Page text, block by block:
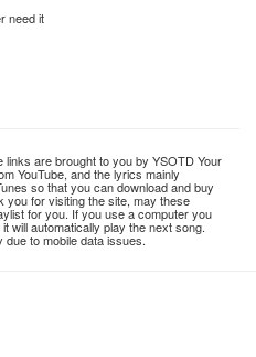
need it
are brought to you by YSOTD Your
YouTube, and the lyrics mainly
so that you can download and buy
you for visiting the site, may these
for you. If you use a computer you
will automatically play the next song.
to mobile data issues.